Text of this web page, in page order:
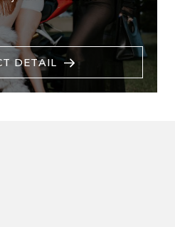
DETAIL